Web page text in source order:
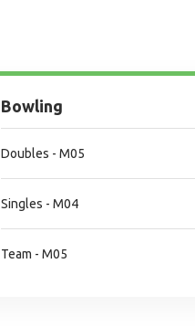
Bowling
Doubles - M05
Singles - M04
Team - M05